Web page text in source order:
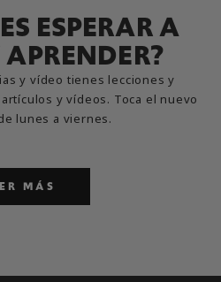
ESPERAR A
y vídeo tienes lecciones y
y vídeos. Toca el nuevo
lunes a viernes.
MÁS